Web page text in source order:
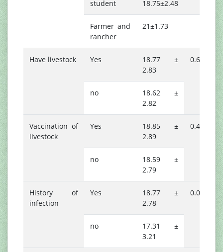
student 18.75±2.48
Farmer and
rancher
21±1.73
Have livestock Yes
18.77 ±
2.83
0.644
no
18.62 ±
2.82
Vaccination of
livestock
Yes
18.85 ±
2.89
0.416
no
18.59 ±
2.79
History of
infection
Yes
18.77 ±
2.78
0.019*
no
17.31 ±
3.21